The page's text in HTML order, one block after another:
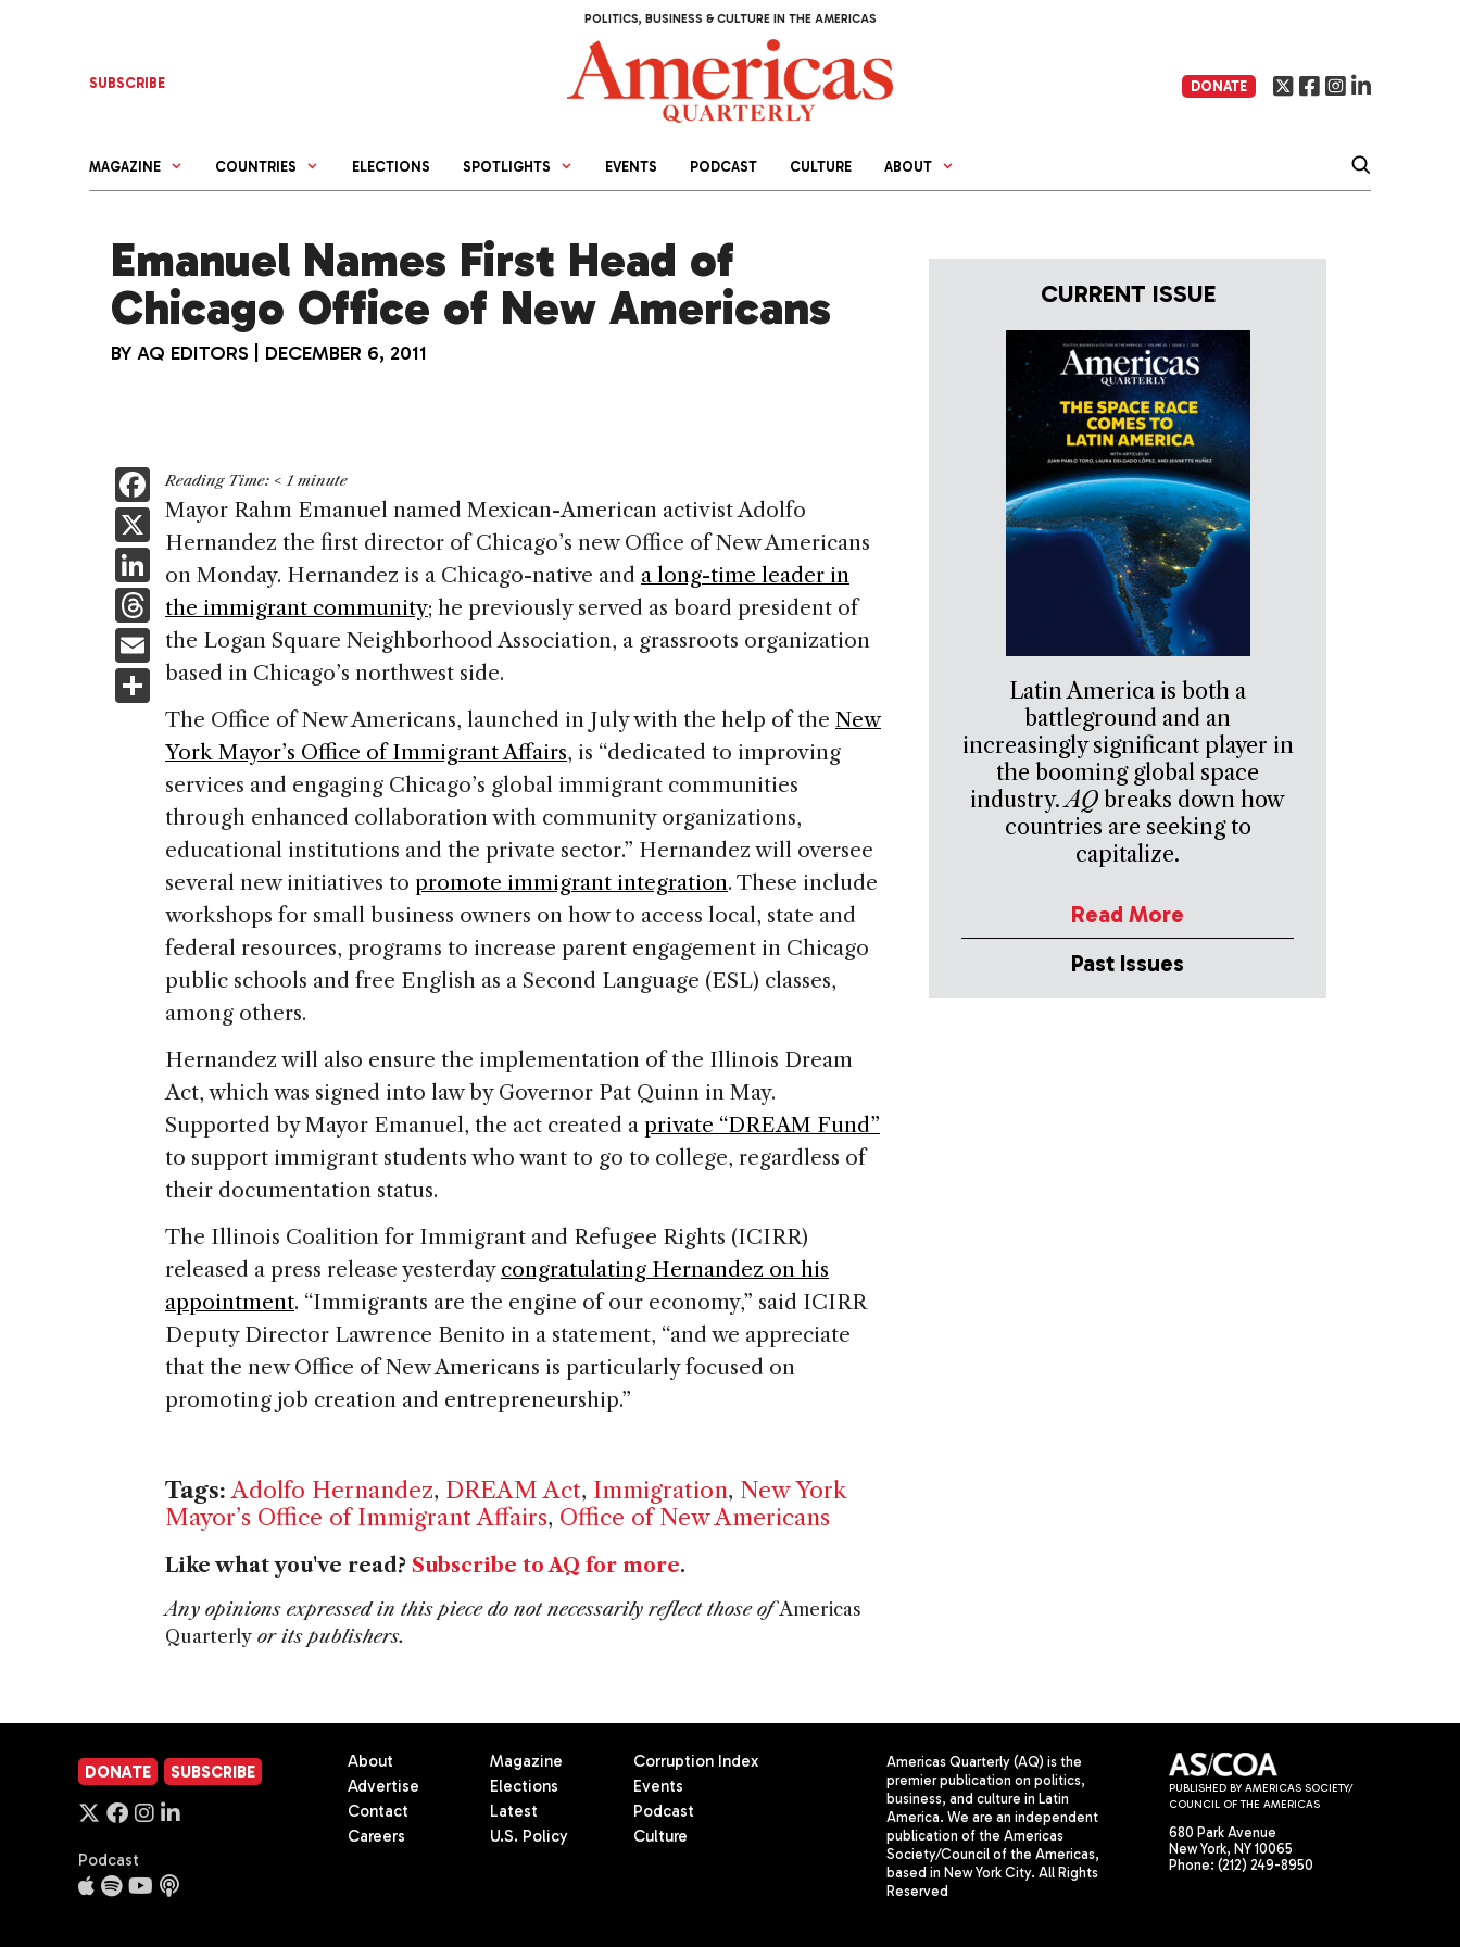
POLITICS, BUSINESS & CULTURE IN THE AMERICAS
SUBSCRIBE DONATE
MAGAZINE COUNTRIES ELECTIONS SPOTLIGHTS EVENTS PODCAST CULTURE ABOUT
Emanuel Names First Head of
Chicago Office of New Americans
BY AQ EDITORS DECEMBER 6, 2011
F
a
c
e
b
o
o
k
X
Li
n
k
e
dI
n
T
h
re
a
d
E
m
ai
S
h
ar
e
Reading Time: < 1 minute
Mayor Rahm Emanuel named Mexican-American activist Adolfo
Hernandez the first director of Chicago’s new Office of New Americans
on Monday. Hernandez is a Chicago-native and a long-time leader in
the immigrant community; he previously served as board president of
the Logan Square Neighborhood Association, a grassroots organization
based in Chicago’s northwest side.
The Office of New Americans, launched in July with the help of the New
York Mayor’s Office of Immigrant Affairs, is “dedicated to improving
services and engaging Chicago’s global immigrant communities
through enhanced collaboration with community organizations,
educational institutions and the private sector.” Hernandez will oversee
several new initiatives to promote immigrant integration. These include
workshops for small business owners on how to access local, state and
federal resources, programs to increase parent engagement in Chicago
public schools and free English as a Second Language (ESL) classes,
among others.
Hernandez will also ensure the implementation of the Illinois Dream
Act, which was signed into law by Governor Pat Quinn in May.
Supported by Mayor Emanuel, the act created a private “DREAM Fund”
to support immigrant students who want to go to college, regardless of
their documentation status.
The Illinois Coalition for Immigrant and Refugee Rights (ICIRR)
released a press release yesterday congratulating Hernandez on his
appointment. “Immigrants are the engine of our economy,” said ICIRR
Deputy Director Lawrence Benito in a statement, “and we appreciate
that the new Office of New Americans is particularly focused on
promoting job creation and entrepreneurship.”
Tags: Adolfo Hernandez, DREAM Act, Immigration, New York
Mayor’s Office of Immigrant Affairs, Office of New Americans
Like what you've read? Subscribe to AQ for more.
Any opinions expressed in this piece do not necessarily reflect those ofAmericas
Quarterly or its publishers.
CURRENT ISSUE
Latin America is both a
battleground and an
increasingly significant player in
the booming global space
industry.AQ breaks down how
countries are seeking to
capitalize.
Read More
Past Issues
DONATE SUBSCRIBE
Podcast
About
Advertise
Contact
Careers
Magazine
Elections
Latest
U.S. Policy
Corruption Index
Events
Podcast
Culture
Americas Quarterly (AQ) is the
premier publication on politics,
business, and culture in Latin
America. We are an independent
publication of the Americas
Society/Council of the Americas,
based in New York City. All Rights
Reserved
PUBLISHED BY AMERICAS SOCIETY/
COUNCIL OF THE AMERICAS
680 Park Avenue
New York, NY 10065
Phone: (212) 249-8950